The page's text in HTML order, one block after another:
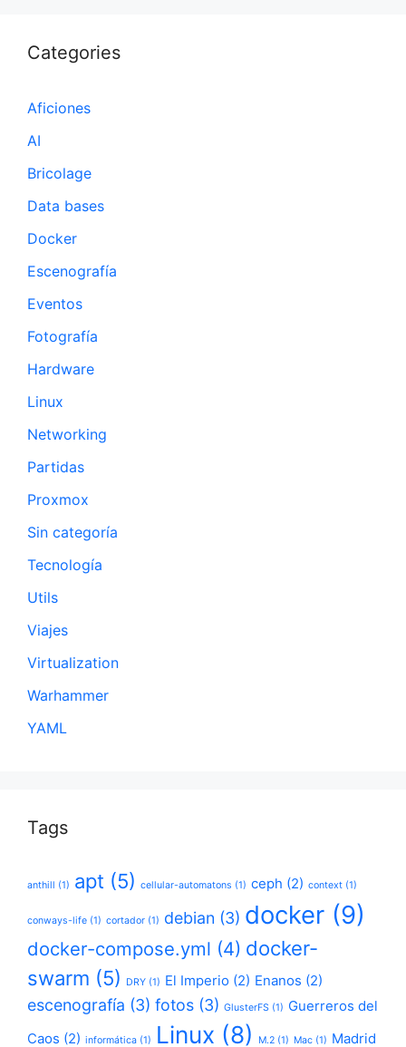
Categories
Aficiones
AI
Bricolage
Data bases
Docker
Escenografía
Eventos
Fotografía
Hardware
Linux
Networking
Partidas
Proxmox
Sin categoría
Tecnología
Utils
Viajes
Virtualization
Warhammer
YAML
Tags
anthill (1) apt (5) cellular-automatons (1) ceph (2) context (1)
conways-life (1) cortador (1) debian (3) docker (9)
docker-compose.yml (4) docker-
swarm (5) DRY (1) El Imperio (2) Enanos (2)
escenografía (3) fotos (3) GlusterFS (1) Guerreros del
Caos (2) informática (1) Linux (8) M.2 (1) Mac (1) Madrid